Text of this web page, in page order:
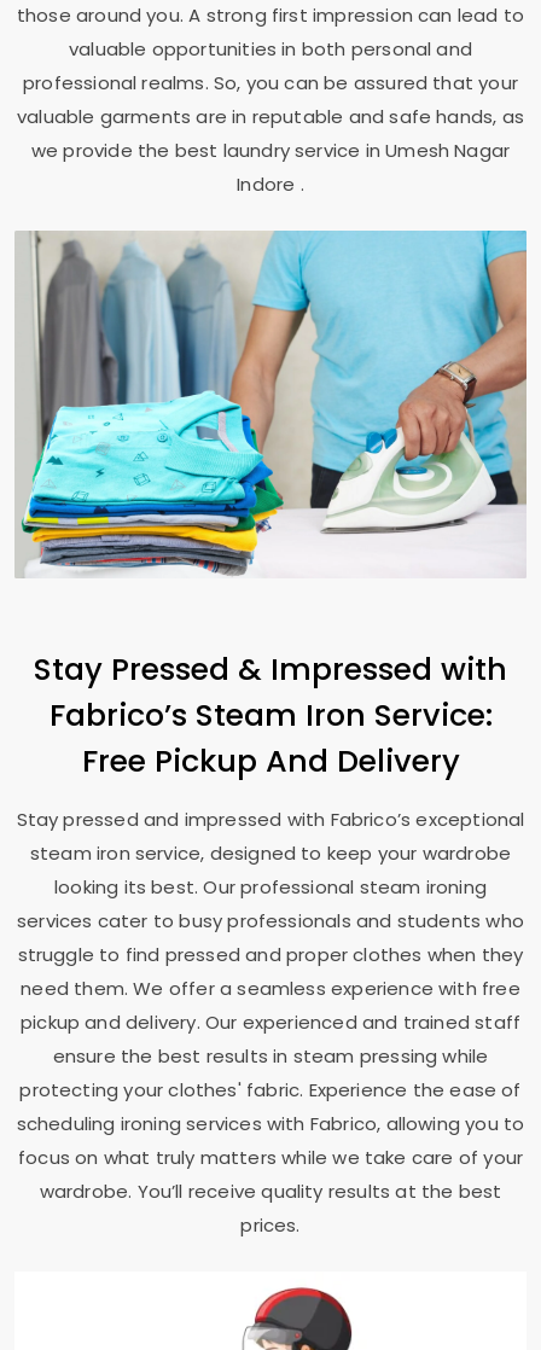
those around you. A strong first impression can lead to
valuable opportunities in both personal and
professional realms. So, you can be assured that your
valuable garments are in reputable and safe hands, as
we provide the best laundry service inUmesh Nagar
Indore .
Stay Pressed & Impressed with
Fabrico’s Steam Iron Service:
Free Pickup And Delivery
Stay pressed and impressed with Fabrico’s exceptional
steam iron service, designed to keep your wardrobe
looking its best. Our professional steam ironing
services cater to busy professionals and students who
struggle to find pressed and proper clothes when they
need them. We offer a seamless experience with free
pickup and delivery. Our experienced and trained staff
ensure the best results in steam pressing while
protecting your clothes' fabric. Experience the ease of
scheduling ironing services with Fabrico, allowing you to
focus on what truly matters while we take care of your
wardrobe. You’ll receive quality results at the best
prices.